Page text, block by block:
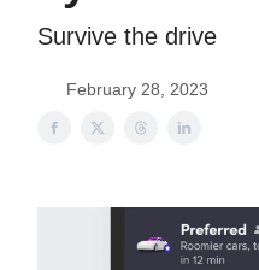
Survive the drive
February 28, 2023